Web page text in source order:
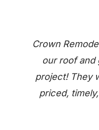
Crown
our roof and
project! They
priced,